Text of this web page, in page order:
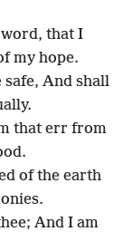
that I
my hope.
safe, And shall
that err from
of the earth
And I am